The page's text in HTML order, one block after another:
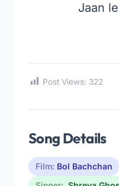
Jaan
Post Views: 322
Song Details
Film: Bol Bachchan